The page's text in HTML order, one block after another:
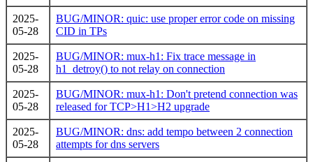
2025-
05-28
BUG/MINOR: quic: use proper error code on missing
CID in TPs
2025-
05-28
BUG/MINOR: mux-h1: Fix trace message in
h1_detroy() to not relay on connection
2025-
05-28
BUG/MINOR: mux-h1: Don't pretend connection was
released for TCP>H1>H2 upgrade
2025-
05-28
BUG/MINOR: dns: add tempo between 2 connection
attempts for dns servers